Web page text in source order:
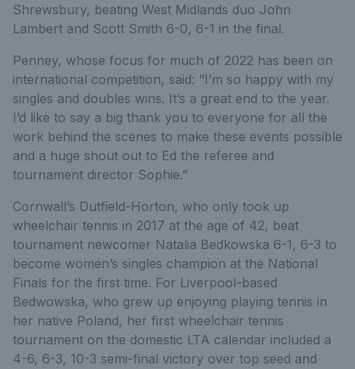
Shrewsbury, beating West Midlands duo John
Lambert and Scott Smith 6-0, 6-1 in the final.
Penney, whose focus for much of 2022 has been on
international competition, said: “I’m so happy with my
singles and doubles wins. It’s a great end to the year.
I’d like to say a big thank you to everyone for all the
work behind the scenes to make these events possible
and a huge shout out to Ed the referee and
tournament director Sophie.”
Cornwall’s Dutfield-Horton, who only took up
wheelchair tennis in 2017 at the age of 42, beat
tournament newcomer Natalia Bedkowska 6-1, 6-3 to
become women’s singles champion at the National
Finals for the first time. For Liverpool-based
Bedwowska, who grew up enjoying playing tennis in
her native Poland, her first wheelchair tennis
tournament on the domestic LTA calendar included a
4-6, 6-3, 10-3 semi-final victory over top seed and